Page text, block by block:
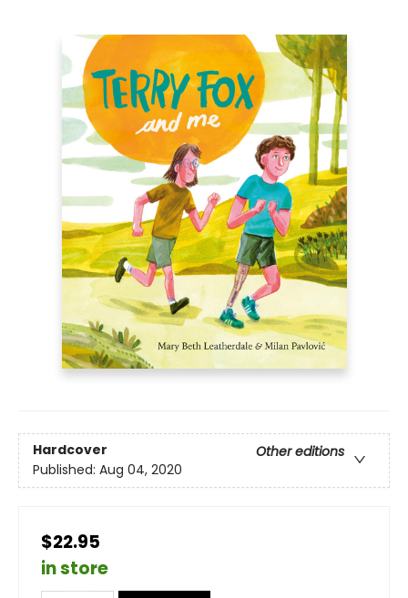
Hardcover
Other editions
Published: Aug 04, 2020
$22.95
in store